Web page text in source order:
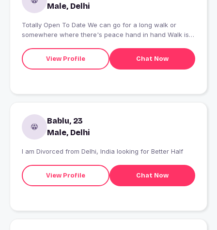
Male, Delhi
Totally Open To Date We can go for a long walk or
somewhere where there's peace hand in hand Walk is
View Profile
Chat Now
Bablu, 23
Male, Delhi
I am Divorced from Delhi, India looking for Better Half
View Profile Chat Now